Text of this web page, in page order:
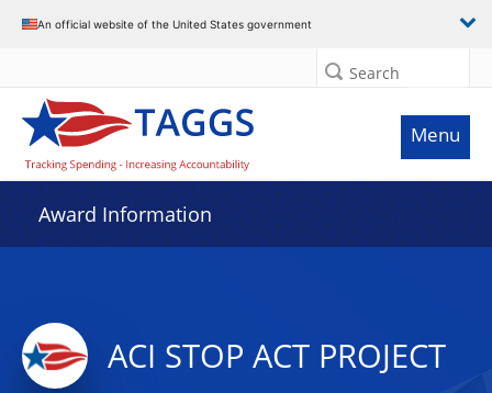
An official website of the United States government
Search
Menu
Award Information
ACI STOP ACT PROJECT